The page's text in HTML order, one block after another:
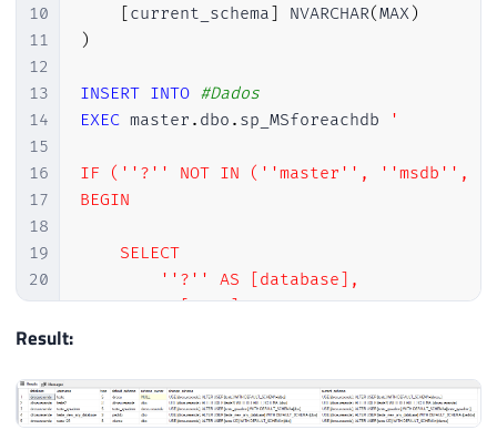
10
11
12
13
14
15
16
17
18
19
20
21
22
24
25
current_schema NVARCHAR(MAX)
)
INSERT INTO #Dados
EXEC master . dbo . sp_MSforeachdb '
IF (''?'' NOT IN (''master'', ''msdb'',
BEGIN
    SELECT
        ''?'' AS [database],
        A.[name] AS username,
        C.[name] AS [schema_owner],
''USE [?]; ALTER USER ['' +
Result: